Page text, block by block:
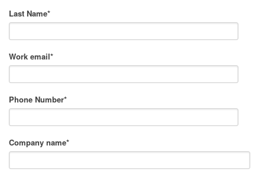
Last Name*
Work email*
Phone Number*
Company name*